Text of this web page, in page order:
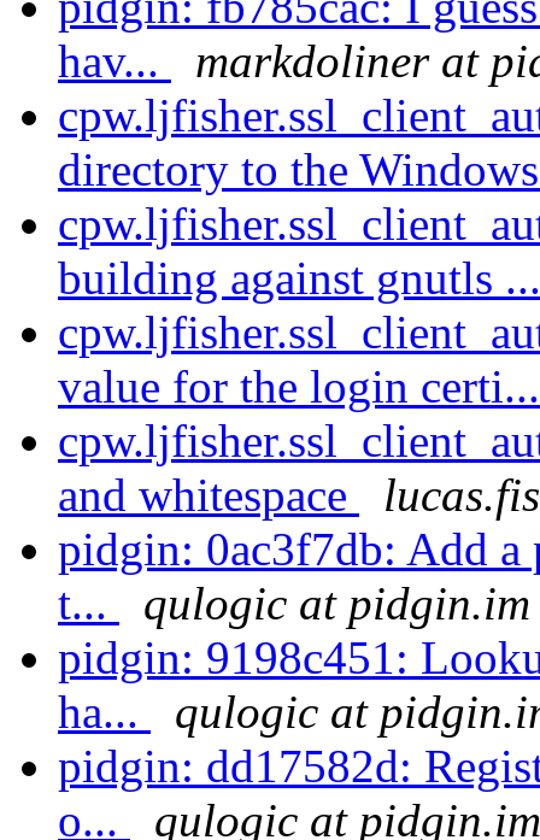
hav...
markdoliner at
directory to the
building against gnutls
value for the login
and whitespace
pidgin: 0ac3f7db: Add a
t...
qulogic at pidgin.im
pidgin: 9198c451:
ha...
qulogic at
pidgin: dd17582d:
o...
qulogic at pidgin.im